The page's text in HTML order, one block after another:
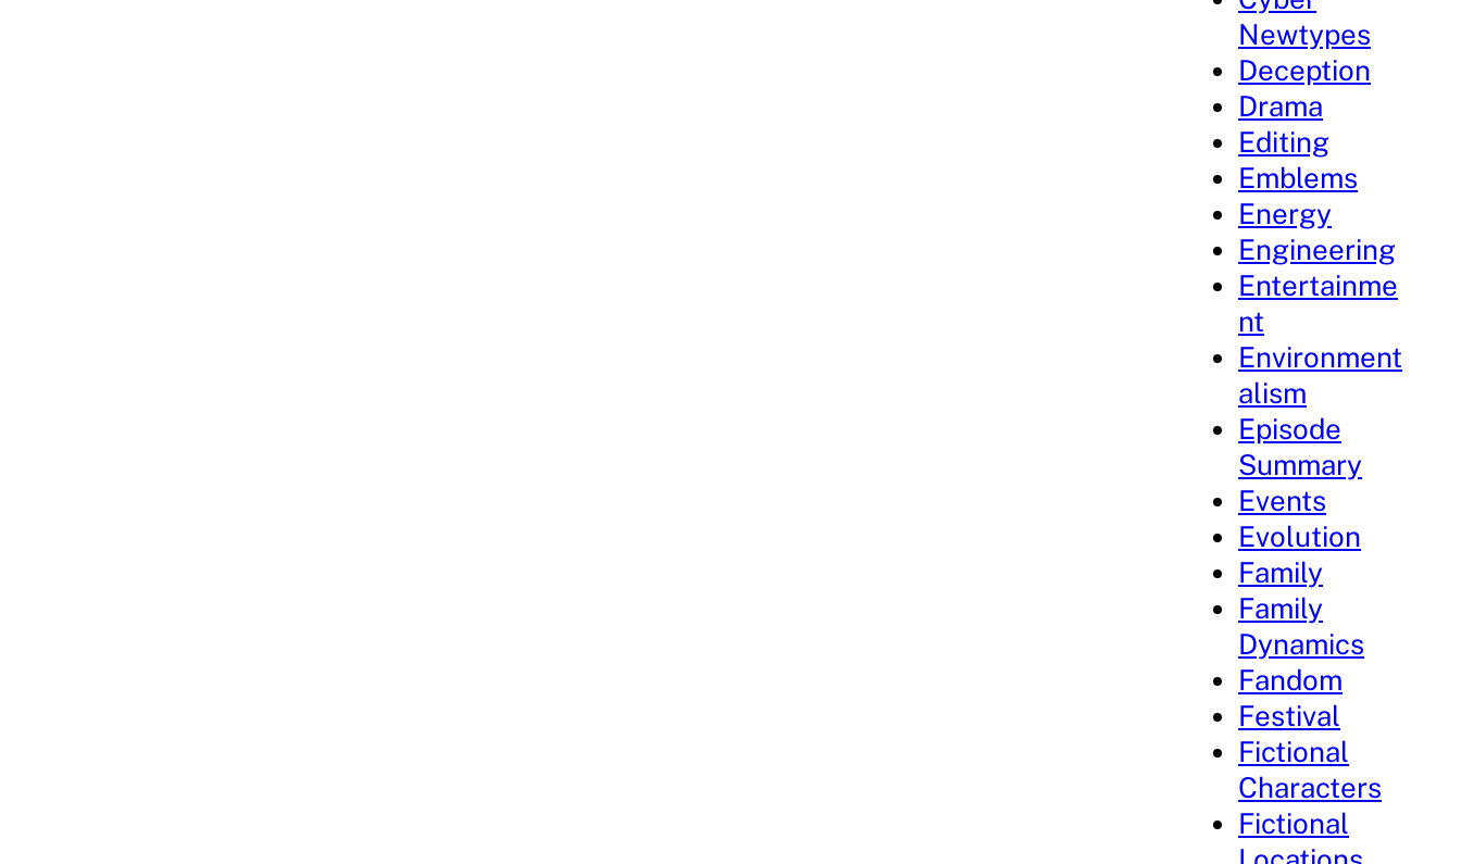
Newtypes
Deception
Drama
Editing
Emblems
Energy
Engineering
Entertainme
nt
Environment
alism
Episode
Summary
Events
Evolution
Family
Family
Dynamics
Fandom
Festival
Fictional
Characters
Fictional